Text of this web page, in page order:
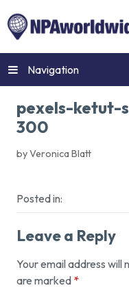
Navigation
pexels-ketut-
300
by Veronica Blatt
Posted in:
Leave a Reply
Your email address will
are marked *